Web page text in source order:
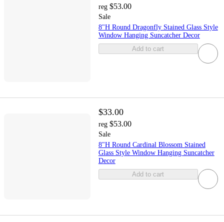
reg $53.00
Sale
8"H Round Dragonfly Stained Glass Style
Window Hanging Suncatcher Decor
Add to cart
$33.00
reg $53.00
Sale
8"H Round Cardinal Blossom Stained
Glass Style Window Hanging Suncatcher
Decor
Add to cart